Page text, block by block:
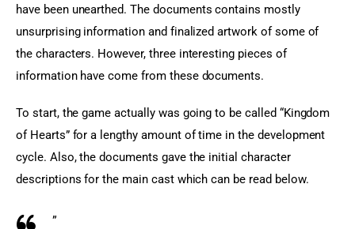
have been unearthed. The documents contains mostly
unsurprising information and finalized artwork of some of
the characters. However, three interesting pieces of
information have come from these documents.
To start, the game actually was going to be called “Kingdom
of Hearts” for a lengthy amount of time in the development
cycle. Also, the documents gave the initial character
descriptions for the main cast which can be read below.
”